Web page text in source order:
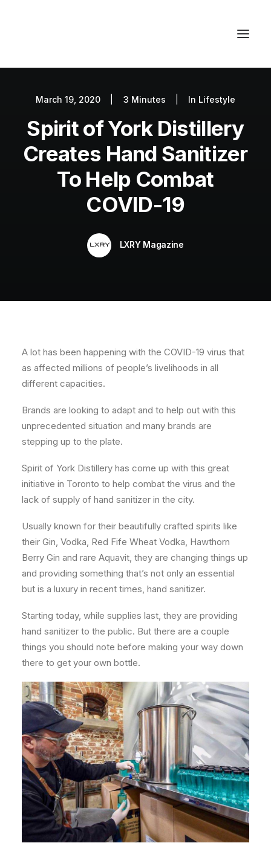
Autos
Fashion
Lifestyle
Getaways
March 19, 2020 3 Minutes In Lifestyle
Spirit of York Distillery
Creates Hand Sanitizer
To Help Combat
COVID-19
LXRY Magazine
A lot has been happening with the COVID-19 virus that
as affected millions of people’s livelihoods in all
different capacities.
Brands are looking to adapt and to help out with this
unprecedented situation and many brands are
stepping up to the plate.
Spirit of York Distillery has come up with this great
initiative in Toronto to help combat the virus and the
lack of supply of hand sanitizer in the city.
Usually known for their beautifully crafted spirits like
their Gin, Vodka, Red Fife Wheat Vodka, Hawthorn
Berry Gin and rare Aquavit, they are changing things up
and providing something that’s not only an essential
but is a luxury in recent times, hand sanitizer.
Starting today, while supplies last, they are providing
hand sanitizer to the public. But there are a couple
things you should note before making your way down
there to get your own bottle.